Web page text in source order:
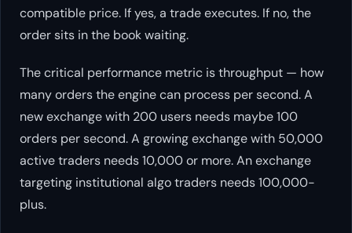
compatible price. If yes, a trade executes. If no, the
order sits in the book waiting.
The critical performance metric is throughput — how
many orders the engine can process per second. A
new exchange with 200 users needs maybe 100
orders per second. A growing exchange with 50,000
active traders needs 10,000 or more. An exchange
targeting institutional algo traders needs 100,000-
plus.